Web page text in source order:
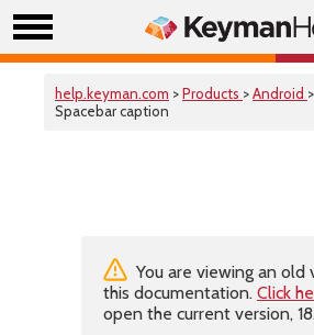
help.keyman.com >Products >Android >
Spacebar caption
You are viewing an old
this documentation. Click
open the current version,